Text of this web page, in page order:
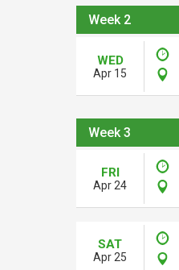
Week 2
WED
Apr 15
Week 3
FRI
Apr 24
SAT
Apr 25